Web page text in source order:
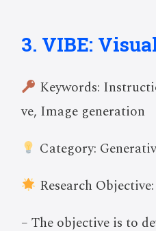
3. VIBE:
Keywords:
ve, Image generation
Category:
Research Objective:
– The objective is to